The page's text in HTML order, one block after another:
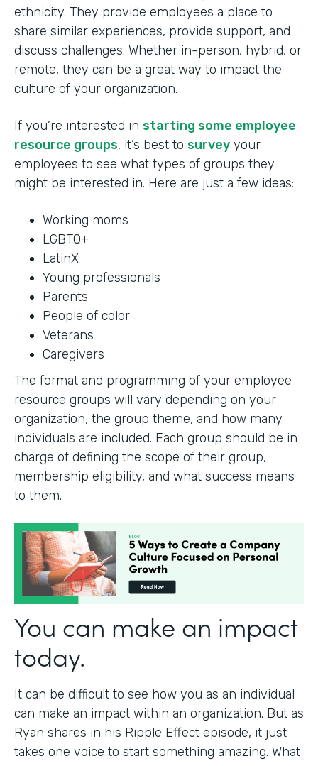
ethnicity. They provide employees a place to
share similar experiences, provide support, and
discuss challenges. Whether in-person, hybrid, or
remote, they can be a great way to impact the
culture of your organization.
If you’re interested in starting some employee
resource groups, it’s best to survey your
employees to see what types of groups they
might be interested in. Here are just a few ideas:
Working moms
LGBTQ+
LatinX
Young professionals
Parents
People of color
Veterans
Caregivers
The format and programming of your employee
resource groups will vary depending on your
organization, the group theme, and how many
individuals are included. Each group should be in
charge of defining the scope of their group,
membership eligibility, and what success means
to them.
You can make an impact
today.
It can be difficult to see how you as an individual
can make an impact within an organization. But as
Ryan shares in his Ripple Effect episode, it just
takes one voice to start something amazing. What